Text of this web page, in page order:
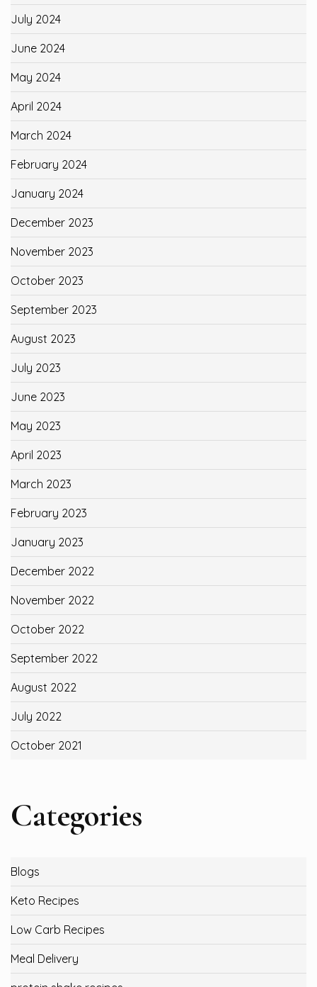
July 2024
June 2024
May 2024
April 2024
March 2024
February 2024
January 2024
December 2023
November 2023
October 2023
September 2023
August 2023
July 2023
June 2023
May 2023
April 2023
March 2023
February 2023
January 2023
December 2022
November 2022
October 2022
September 2022
August 2022
July 2022
October 2021
Categories
Blogs
Keto Recipes
Low Carb Recipes
Meal Delivery